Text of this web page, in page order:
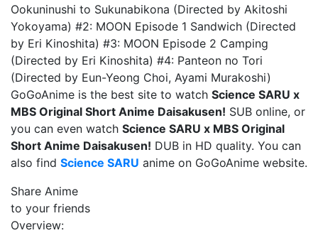
Ookuninushi to Sukunabikona (Directed by Akitoshi
Yokoyama) #2: MOON Episode 1 Sandwich (Directed
by Eri Kinoshita) #3: MOON Episode 2 Camping
(Directed by Eri Kinoshita) #4: Panteon no Tori
(Directed by Eun-Yeong Choi, Ayami Murakoshi)
GoGoAnime is the best site to watch Science SARU x
MBS Original Short Anime Daisakusen! SUB online, or
you can even watch Science SARU x MBS Original
Short Anime Daisakusen! DUB in HD quality. You can
also find Science SARU anime on GoGoAnime website.
Share Anime
to your friends
Overview: